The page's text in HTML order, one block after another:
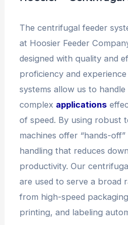
The centrifugal feeder
at Hoosier Feeder
designed with quality and
proficiency and
systems allow us to handle
complex applications
of speed. By using robust
machines offer “hands-
handling that reduces
productivity. Our
are used to serve a broad
from high-speed
printing, and labeling